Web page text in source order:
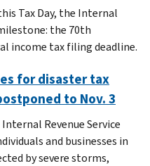
Tax Day, the Internal
the 70th
income tax filing deadline.
for disaster tax
to Nov. 3
Revenue Service
and businesses in
by severe storms,